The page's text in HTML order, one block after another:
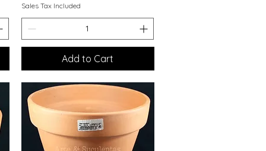
Sales Tax Included
Add to Cart